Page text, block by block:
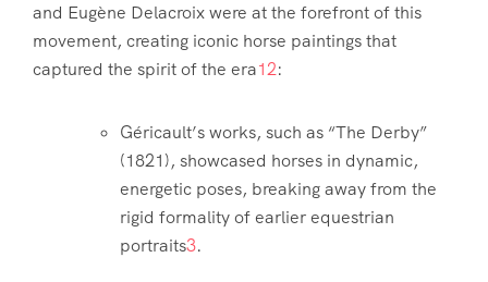
and Eugène Delacroix were at the forefront of this
movement, creating iconic horse paintings that
captured the spirit of the era12:
Géricault’s works, such as “The Derby”
(1821), showcased horses in dynamic,
energetic poses, breaking away from the
rigid formality of earlier equestrian
portraits3.